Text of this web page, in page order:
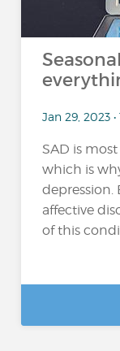
Jan 29, 2023
SAD is
which is
depression.
affective
of this